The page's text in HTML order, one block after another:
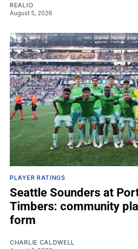
REALIO
August 5, 2026
PLAYER RATINGS
Seattle Sounders at
Timbers: community
form
CHARLIE CALDWELL